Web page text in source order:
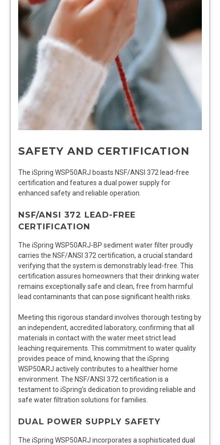
SAFETY AND CERTIFICATION
The iSpring WSP50ARJ boasts NSF/ANSI 372 lead-free
certification and features a dual power supply for
enhanced safety and reliable operation.
NSF/ANSI 372 LEAD-FREE
CERTIFICATION
The iSpring WSP50ARJ-BP sediment water filter proudly
carries the NSF/ANSI 372 certification, a crucial standard
verifying that the system is demonstrably lead-free. This
certification assures homeowners that their drinking water
remains exceptionally safe and clean, free from harmful
lead contaminants that can pose significant health risks.
Meeting this rigorous standard involves thorough testing by
an independent, accredited laboratory, confirming that all
materials in contact with the water meet strict lead
leaching requirements. This commitment to water quality
provides peace of mind, knowing that the iSpring
WSP50ARJ actively contributes to a healthier home
environment. The NSF/ANSI 372 certification is a
testament to iSpring’s dedication to providing reliable and
safe water filtration solutions for families.
DUAL POWER SUPPLY SAFETY
The iSpring WSP50ARJ incorporates a sophisticated dual